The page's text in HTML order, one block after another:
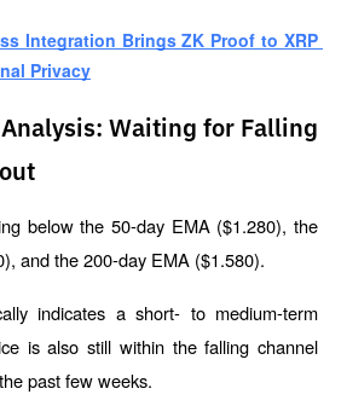
Integration Brings ZK Proof to XRP
Privacy
Waiting for Falling
below the 50-day EMA ($1.280), the
and the 200-day EMA ($1.580).
indicates a short- to medium-term
is also still within the falling channel
past few weeks.